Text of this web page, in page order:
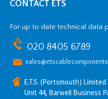
CONTACT ETS
For up to date technical data
020 8405 6789
E.T.S. (Portsmouth)
Unit 44, Barwell Business